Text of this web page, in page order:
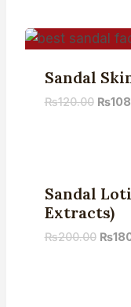
Sandal
₨120.00 ₨
Sandal
Extracts)
₨200.00 ₨